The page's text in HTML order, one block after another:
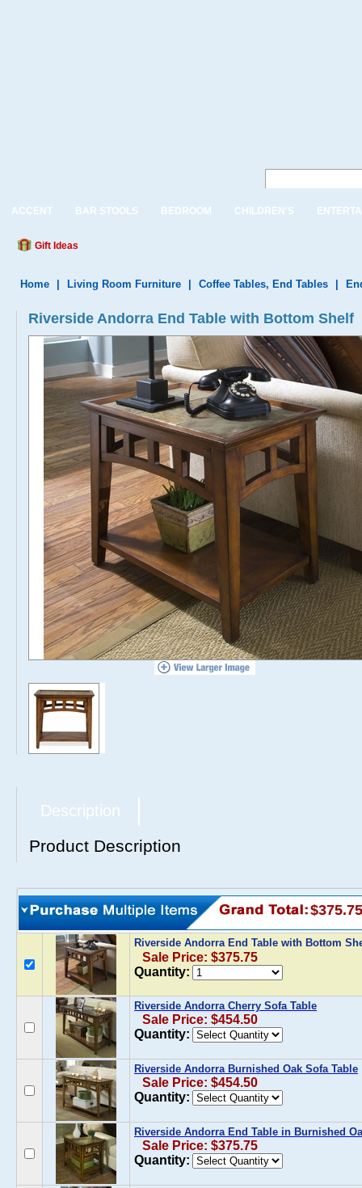
ACCENT BAR STOOLS BEDROOM CHILDREN'S
Gift Ideas
Home Living Room Furniture Coffee Tables, End Tables
Riverside Andorra End Table with Bottom Shelf
Description
Product Description
$375.75
Riverside Andorra End Table with Bottom
Sale Price: $375.75
Quantity:
Riverside Andorra Cherry Sofa Table
Sale Price: $454.50
Quantity:
Riverside Andorra Burnished Oak Sofa Table
Sale Price: $454.50
Quantity:
Riverside Andorra End Table in Burnished
Sale Price: $375.75
Quantity: